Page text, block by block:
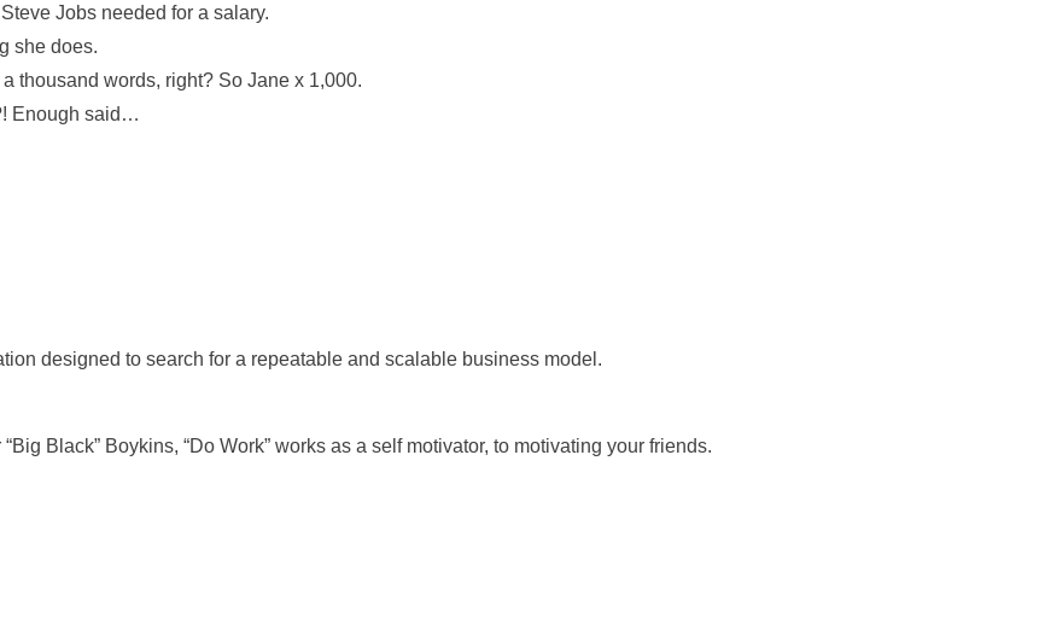
Jobs needed for a salary.
she does.
thousand words, right? So Jane x 1,000.
Enough said…
designed to search for a repeatable and scalable business model.
Black” Boykins, “Do Work” works as a self motivator, to motivating your friends.